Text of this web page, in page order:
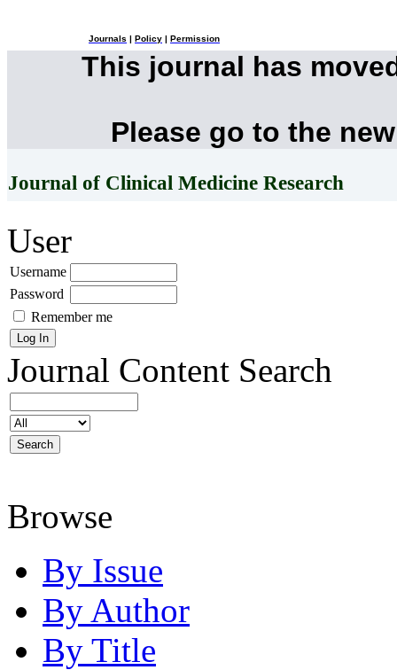
Journals Policy Permission
This journal has
Please go to the
Journal of Clinical Medicine Research
User
Username
Password
Remember me
Journal Content Search
Browse
By Issue
By Author
By Title